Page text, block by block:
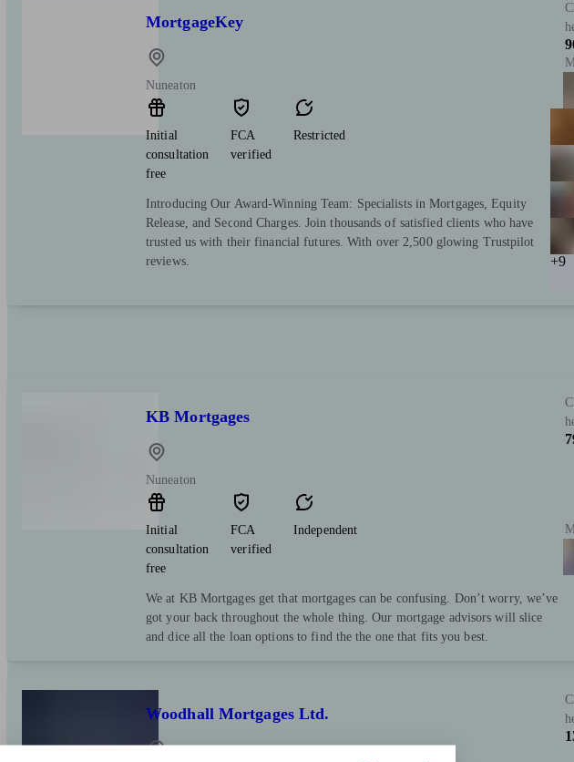
MortgageKey
Nuneaton
Initial
consultation
free
FCA
verified
Restricted
Introducing Our Award-Winning Team: Specialists in Mortgages, Equity
Release, and Second Charges. Join thousands of satisfied clients who have
trusted us with their financial futures. With over 2,500 glowing Trustpilot
reviews.
+9
KB Mortgages
Nuneaton
Initial
consultation
free
FCA
verified
Independent
We at KB Mortgages get that mortgages can be confusing. Don’t worry, we’ve
got your back throughout the whole thing. Our mortgage advisors will slice
and dice all the loan options to find the the one that fits you best.
Woodhall Mortgages Ltd.